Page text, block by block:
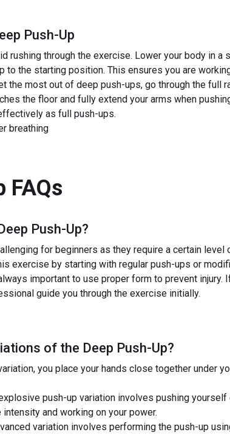
Push-Up
rushing through the exercise. Lower your body in
to the starting position. This ensures you are
the most out of deep push-ups, go through the full
the floor and fully extend your arms when
as full push-ups.
breathing
FAQs
Push-Up?
for beginners as they require a certain
exercise by starting with regular push-ups or
important to use proper form to prevent injury.
guide you through the exercise initially.
of the Deep Push-Up?
you place your hands close together under
push-up variation involves pushing
and working on your power.
variation involves performing the push-up